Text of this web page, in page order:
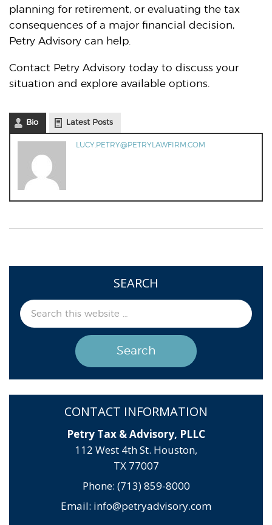
planning for retirement, or evaluating the tax
consequences of a major financial decision,
Petry Advisory can help.
Contact Petry Advisory today to discuss your
situation and explore available options.
Bio Latest Posts
LUCY.PETRY@PETRYLAWFIRM.COM
SEARCH
CONTACT INFORMATION
Petry Tax & Advisory, PLLC
112 West 4th St. Houston,
TX 77007
Phone: (713) 859-8000
Email: info@petryadvisory.com